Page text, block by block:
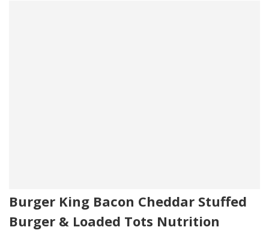
Burger King Bacon Cheddar Stuffed
Burger & Loaded Tots Nutrition